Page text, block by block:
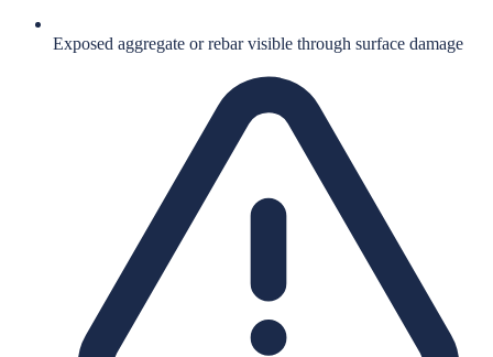
Exposed aggregate or rebar visible through surface damage